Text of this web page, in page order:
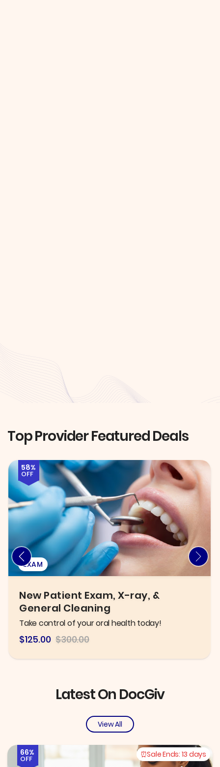
Top Provider Featured Deals
72%
OFF
INJECTABLES & FILLERS
Six B12 Injections OR Fat Burner B12
Lipo Shots
Improve metabolism and boost energy levels!
$84 $300
Latest On DocGiv
View All
Sale Ends: 13 days
66%
OFF